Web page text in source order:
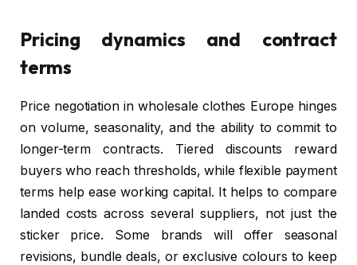
Pricing dynamics and contract
terms
Price negotiation in wholesale clothes Europe hinges
on volume, seasonality, and the ability to commit to
longer-term contracts. Tiered discounts reward
buyers who reach thresholds, while flexible payment
terms help ease working capital. It helps to compare
landed costs across several suppliers, not just the
sticker price. Some brands will offer seasonal
revisions, bundle deals, or exclusive colours to keep